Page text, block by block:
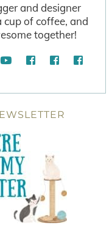
and designer
cup of coffee, and
together!